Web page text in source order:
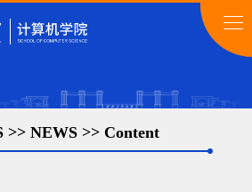
>> NEWS >> Content